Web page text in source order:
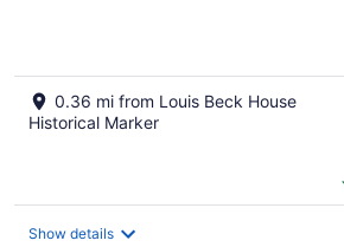
0.36 mi from Louis Beck House
Historical Marker
Show details